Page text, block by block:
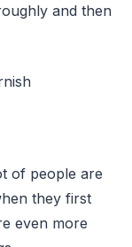
and then
of people are
they first
even more